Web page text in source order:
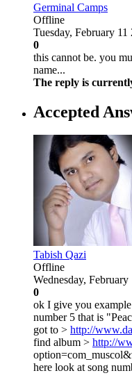
Germinal Camps
Offline
Tuesday, February
0
this cannot be. you
name...
The reply is
Accepted
Tabish Qazi
Offline
Wednesday,
0
ok I give you
number 5 that is
got to > http://
find album > http://
here look at song